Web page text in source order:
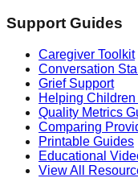
Support Guides
Caregiver Toolkit
Conversation
Grief Support
Helping
Quality Metrics
Comparing
Printable Guides
Educational
View All